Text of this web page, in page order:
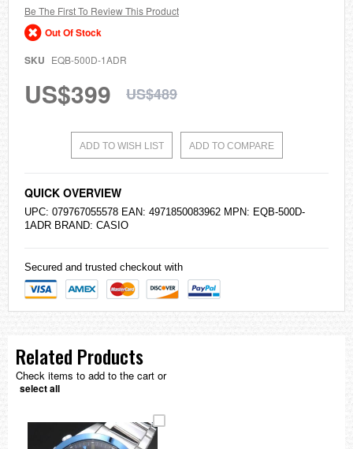
gallery
Be The First To Review This Product
Out Of Stock
SKU EQB-500D-1ADR
US$399 US$489
ADD TO WISH LIST ADD TO COMPARE
QUICK OVERVIEW
UPC: 079767055578 EAN: 4971850083962 MPN: EQB-500D-
1ADR BRAND: CASIO
Secured and trusted checkout with
Related Products
Check items to add to the cart or
select all